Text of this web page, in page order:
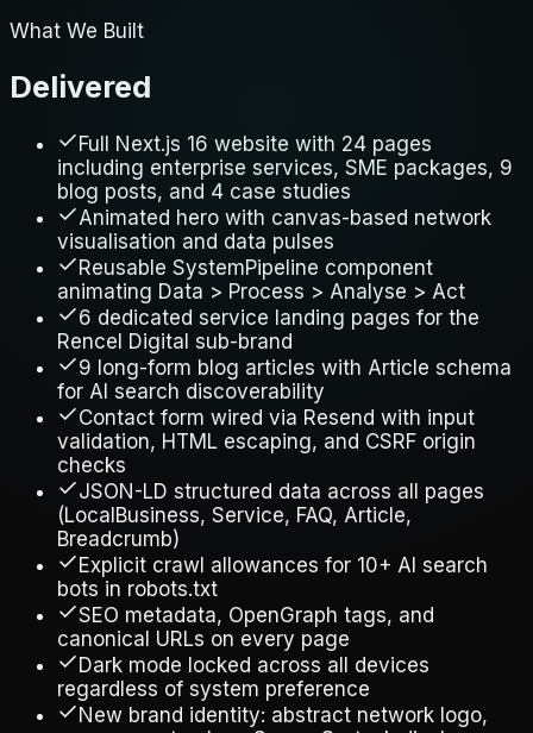
What We Built
Delivered
Full Next.js 16 website with 24 pages
including enterprise services, SME packages, 9
blog posts, and 4 case studies
Animated hero with canvas-based network
visualisation and data pulses
Reusable SystemPipeline component
animating Data > Process > Analyse > Act
6 dedicated service landing pages for the
Rencel Digital sub-brand
9 long-form blog articles with Article schema
for AI search discoverability
Contact form wired via Resend with input
validation, HTML escaping, and CSRF origin
checks
JSON-LD structured data across all pages
(LocalBusiness, Service, FAQ, Article,
Breadcrumb)
Explicit crawl allowances for 10+ AI search
bots in robots.txt
SEO metadata, OpenGraph tags, and
canonical URLs on every page
Dark mode locked across all devices
regardless of system preference
New brand identity: abstract network logo,